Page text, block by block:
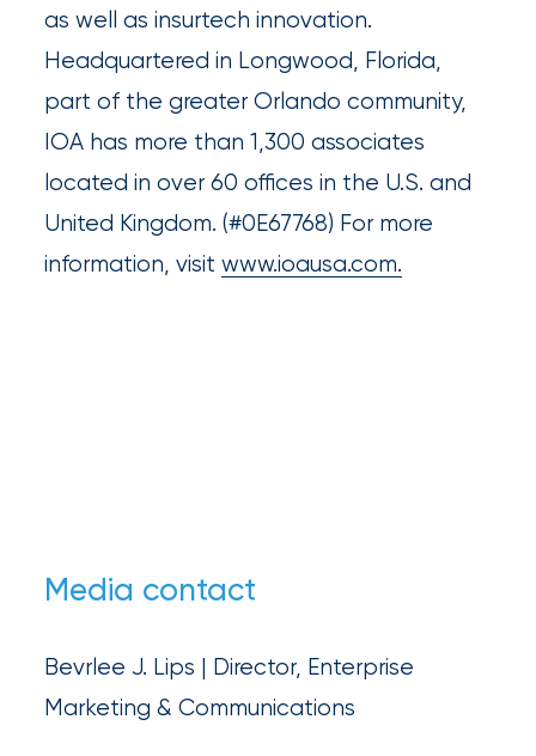
Much
Flood
Insurance
Coverage
Really
as well as insurtech innovation.
Headquartered in Longwood, Florida,
part of the greater Orlando community,
IOA has more than 1,300 associates
located in over 60 offices in the U.S. and
United Kingdom. (#0E67768) For more
information, visitwww.ioausa.com.
Media contact
Bevrlee J. Lips | Director, Enterprise
Marketing & Communications